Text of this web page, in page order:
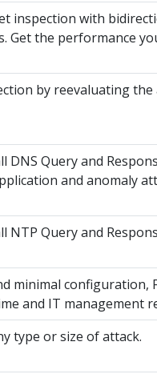
inspection with
Get the performance
by reevaluating
DNS Query and
and anomaly
NTP Query and
minimal configuration,
and IT management
type or size of attack.